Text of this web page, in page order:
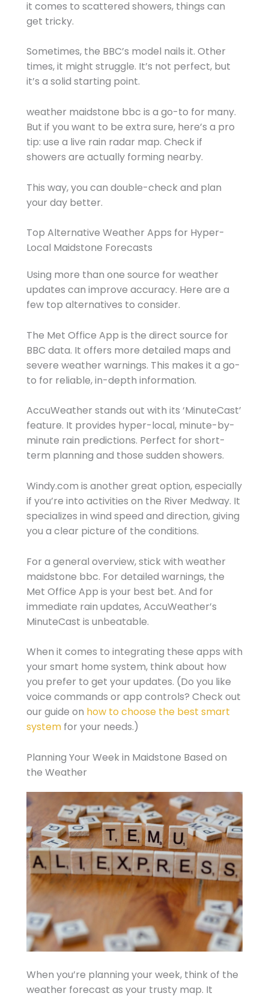
it comes to scattered showers, things can
get tricky.
Sometimes, the BBC’s model nails it. Other
times, it might struggle. It’s not perfect, but
it’s a solid starting point.
weather maidstone bbc is a go-to for many.
But if you want to be extra sure, here’s a pro
tip: use a live rain radar map. Check if
showers are actually forming nearby.
This way, you can double-check and plan
your day better.
Top Alternative Weather Apps for Hyper-
Local Maidstone Forecasts
Using more than one source for weather
updates can improve accuracy. Here are a
few top alternatives to consider.
The Met Office App is the direct source for
BBC data. It offers more detailed maps and
severe weather warnings. This makes it a go-
to for reliable, in-depth information.
AccuWeather stands out with its ‘MinuteCast’
feature. It provides hyper-local, minute-by-
minute rain predictions. Perfect for short-
term planning and those sudden showers.
Windy.com is another great option, especially
if you’re into activities on the River Medway. It
specializes in wind speed and direction, giving
you a clear picture of the conditions.
For a general overview, stick with weather
maidstone bbc. For detailed warnings, the
Met Office App is your best bet. And for
immediate rain updates, AccuWeather’s
MinuteCast is unbeatable.
When it comes to integrating these apps with
your smart home system, think about how
you prefer to get your updates. (Do you like
voice commands or app controls? Check out
our guide on how to choose the best smart
system for your needs.)
Planning Your Week in Maidstone Based on
the Weather
When you’re planning your week, think of the
weather forecast as your trusty map. It